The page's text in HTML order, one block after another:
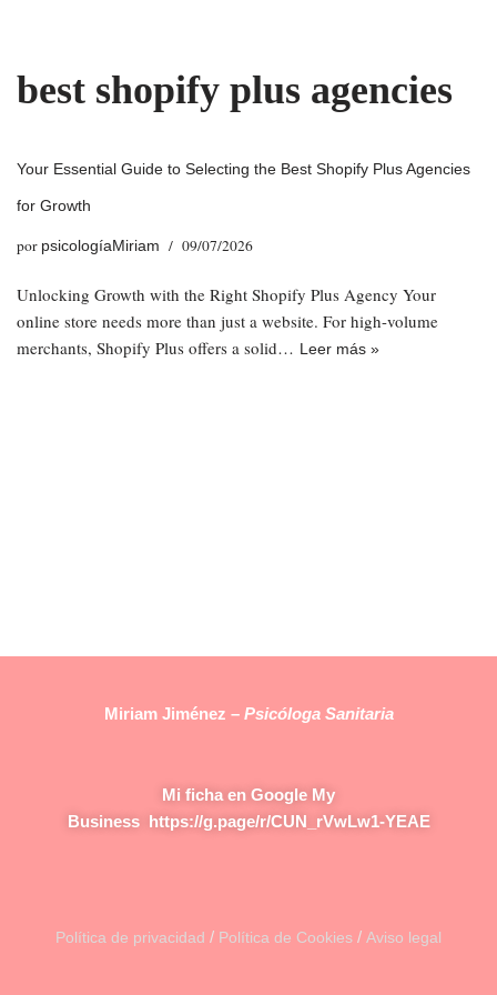
al
contenido
best shopify plus agencies
Your Essential Guide to Selecting the Best Shopify Plus Agencies
for Growth
por psicologíaMiriam 09/07/2026
Unlocking Growth with the Right Shopify Plus Agency Your
online store needs more than just a website. For high-volume
merchants, Shopify Plus offers a solid… Leer más »
Miriam Jiménez –Psicóloga Sanitaria
Mi ficha en Google My
Business https://g.page/r/CUN_rVwLw1-YEAE
Política de privacidad / Política de Cookies / Aviso legal